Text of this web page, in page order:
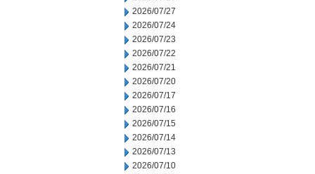
2026/07/27
2026/07/24
2026/07/23
2026/07/22
2026/07/21
2026/07/20
2026/07/17
2026/07/16
2026/07/15
2026/07/14
2026/07/13
2026/07/10